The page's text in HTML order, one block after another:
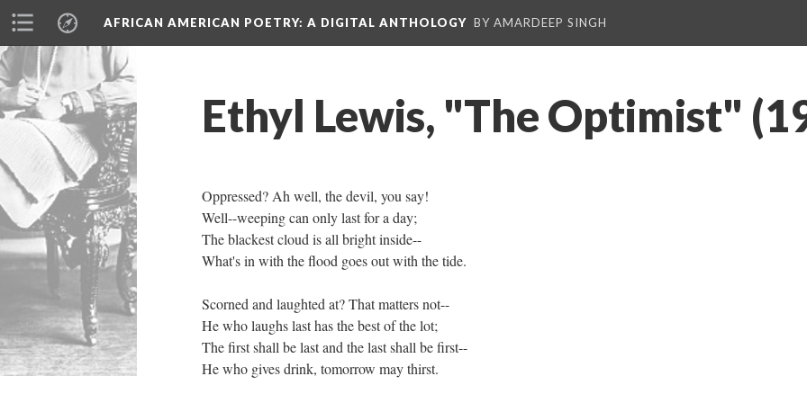
AFRICAN AMERICAN POETRY: A DIGITAL ANTHOLOGY BY AMARDEEP SINGH
Ethyl Lewis, "The Optimist"
Oppressed? Ah well, the devil, you say!
Well--weeping can only last for a day;
The blackest cloud is all bright inside--
What's in with the flood goes out with the tide.
Scorned and laughted at? That matters not--
He who laughs last has the best of the lot;
The first shall be last and the last shall be first--
He who gives drink, tomorrow may thirst.